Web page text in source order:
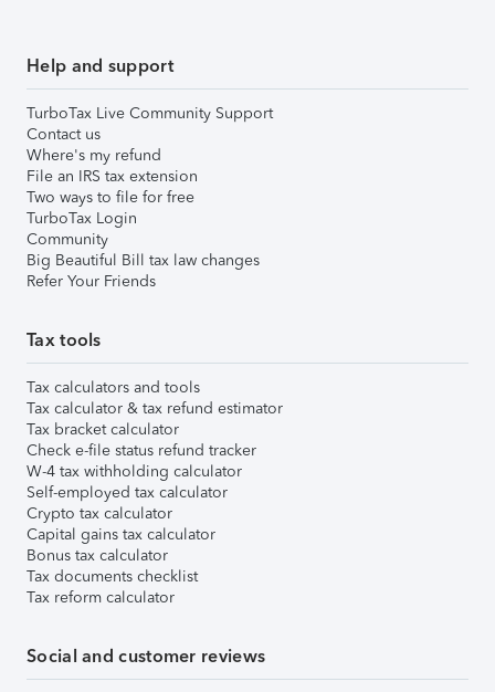
Help and support
TurboTax Live Community Support
Contact us
Where's my refund
File an IRS tax extension
Two ways to file for free
TurboTax Login
Community
Big Beautiful Bill tax law changes
Refer Your Friends
Tax tools
Tax calculators and tools
Tax calculator & tax refund estimator
Tax bracket calculator
Check e-file status refund tracker
W-4 tax withholding calculator
Self-employed tax calculator
Crypto tax calculator
Capital gains tax calculator
Bonus tax calculator
Tax documents checklist
Tax reform calculator
Social and customer reviews